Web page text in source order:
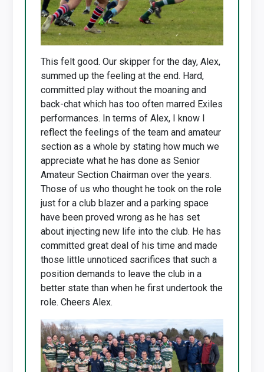
This felt good. Our skipper for the day, Alex,
summed up the feeling at the end. Hard,
committed play without the moaning and
back-chat which has too often marred Exiles
performances. In terms of Alex, I know I
reflect the feelings of the team and amateur
section as a whole by stating how much we
appreciate what he has done as Senior
Amateur Section Chairman over the years.
Those of us who thought he took on the role
just for a club blazer and a parking space
have been proved wrong as he has set
about injecting new life into the club. He has
committed great deal of his time and made
those little unnoticed sacrifices that such a
position demands to leave the club in a
better state than when he first undertook the
role. Cheers Alex.